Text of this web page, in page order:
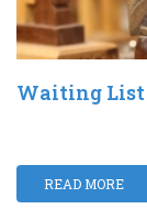
Waiting List
READ MORE